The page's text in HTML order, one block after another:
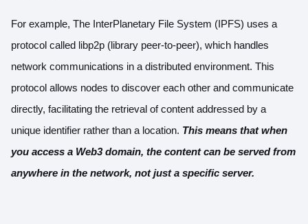
For example, The InterPlanetary File System (IPFS) uses a
protocol called libp2p (library peer-to-peer), which handles
network communications in a distributed environment. This
protocol allows nodes to discover each other and communicate
directly, facilitating the retrieval of content addressed by a
unique identifier rather than a location. This means that when
you access a Web3 domain, the content can be served from
anywhere in the network, not just a specific server.